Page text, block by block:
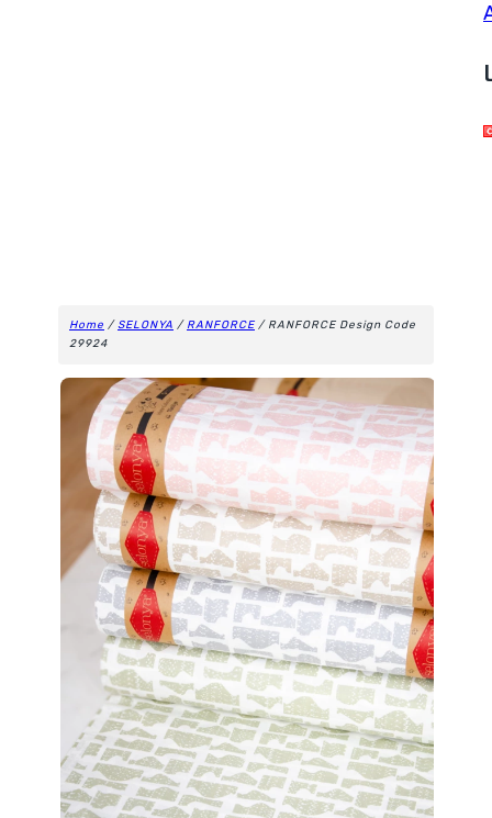
Home / SELONYA / RANFORCE / RANFORCE Design Code
29924